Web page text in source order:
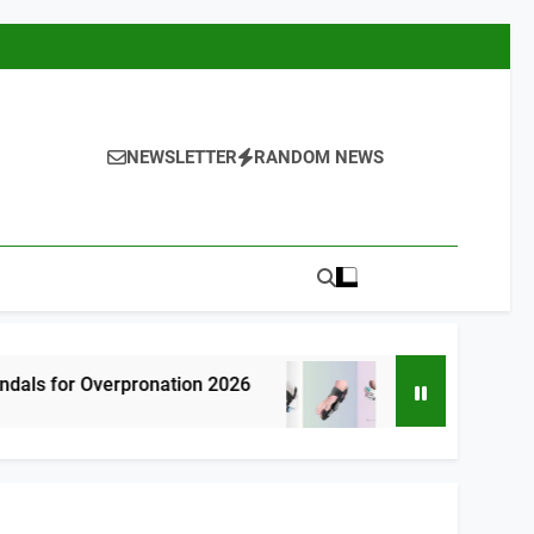
NEWSLETTER RANDOM NEWS
2026 7 Best Bunion Correctors
6 Hours Ago